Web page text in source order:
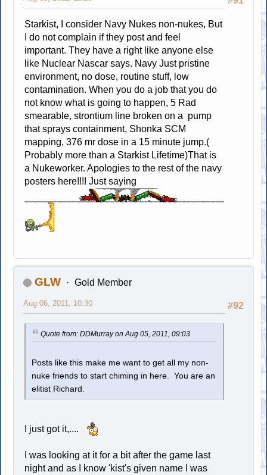
Starkist, I consider Navy Nukes non-nukes, But
I do not complain if they post and feel
important. They have a right like anyone else
like Nuclear Nascar says. Navy Just pristine
environment, no dose, routine stuff, low
contamination. When you do a job that you do
not know what is going to happen, 5 Rad
smearable, strontium line broken on a pump
that sprays containment, Shonka SCM
mapping, 376 mr dose in a 15 minute jump.(
Probably more than a Starkist Lifetime)That is
a Nukeworker. Apologies to the rest of the navy
posters here!!!! Just saying
GLW Gold Member
#92
Aug 06, 2011, 10:30
Quote from: DDMurray on Aug 05, 2011, 09:03
Posts like this make me want to get all my non-
nuke friends to start chiming in here. You are an
elitist Richard.
I just got it,....
I was looking at it for a bit after the game last
night and as I know 'kist's given name I was